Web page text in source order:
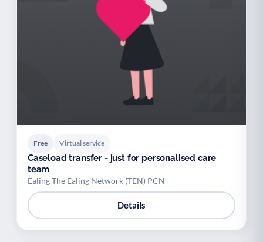
Free Virtual service
Caseload transfer - just for personalised care
team
Ealing The Ealing Network (TEN) PCN
Details